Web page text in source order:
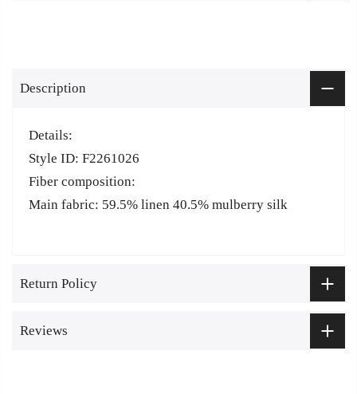
Description
Details:
Style ID: F2261026
Fiber composition:
Main fabric: 59.5% linen 40.5% mulberry silk
Return Policy
Reviews